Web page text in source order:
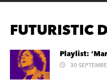
FUTURISTIC
Playlist:
30